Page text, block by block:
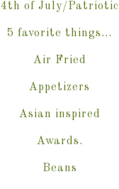
4th of July/Patriotic
5 favorite things…
Air Fried
Appetizers
Asian inspired
Awards.
Beans